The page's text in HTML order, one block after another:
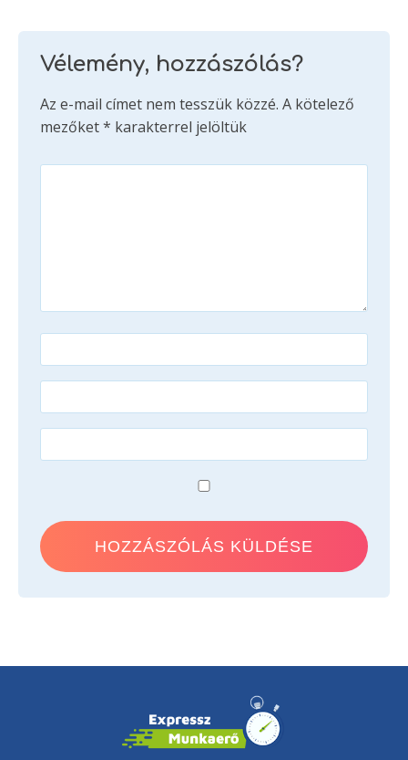
Vélemény, hozzászólás?
Az e-mail címet nem tesszük közzé. A kötelező
mezőket* karakterrel jelöltük